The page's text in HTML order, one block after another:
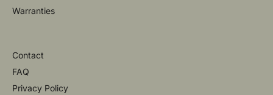
Warranties
Contact
FAQ
Privacy Policy